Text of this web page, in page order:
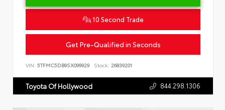
10 Second Trade
Get Pre-Qualified in Seconds
VIN: 5TFMC5DB9SX099929 Stock: 26839201
Toyota Of Hollywood 844.298.1306